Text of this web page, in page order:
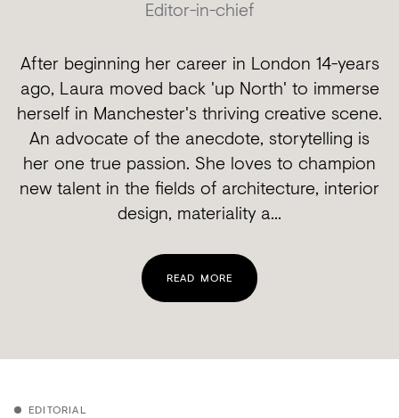
Editor-in-chief
After beginning her career in London 14-years
ago, Laura moved back 'up North' to immerse
herself in Manchester's thriving creative scene.
An advocate of the anecdote, storytelling is
her one true passion. She loves to champion
new talent in the fields of architecture, interior
design, materiality a...
READ MORE
EDITORIAL